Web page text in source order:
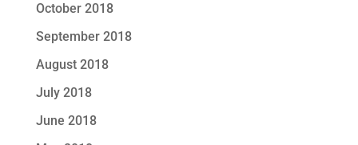
October 2018
September 2018
August 2018
July 2018
June 2018